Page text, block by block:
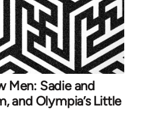
Men: Sadie and
and Olympia’s Little